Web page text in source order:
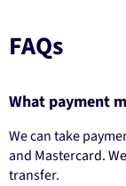
FAQs
What payment
We can take
and Mastercard.
transfer.